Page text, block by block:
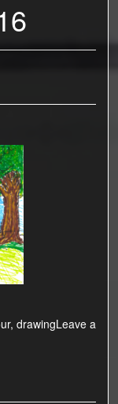
, drawingLeave a